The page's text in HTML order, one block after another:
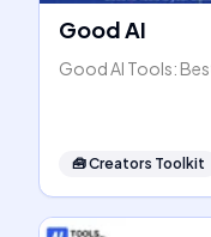
Good AI
Good AI Tools:
🧰Creators Toolkit